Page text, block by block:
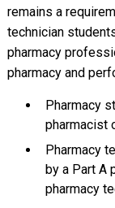
remains a
technician
pharmacy
pharmacy and
Pharmacy
pharmacist
Pharmacy
by a Part A
pharmacy